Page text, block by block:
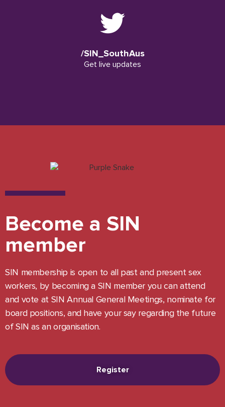
/SIN_SouthAus
Get live updates
Become a SIN
member
SIN membership is open to all past and present sex
workers, by becoming a SIN member you can attend
and vote at SIN Annual General Meetings, nominate for
board positions, and have your say regarding the future
of SIN as an organisation.
Register